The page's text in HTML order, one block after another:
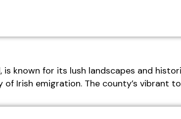
known for its lush landscapes and
Irish emigration. The county’s vibrant